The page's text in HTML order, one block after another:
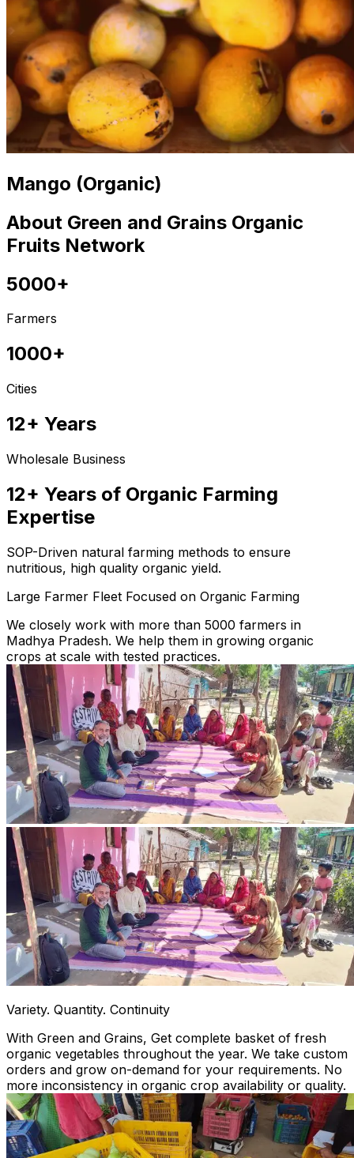
Mango (Organic)
About Green and Grains Organic
Fruits Network
5000+
Farmers
1000+
Cities
12+ Years
Wholesale Business
12+ Years of Organic Farming
Expertise
SOP-Driven natural farming methods to ensure
nutritious, high quality organic yield.
Large Farmer Fleet Focused on Organic Farming
We closely work with more than 5000 farmers in
Madhya Pradesh. We help them in growing organic
crops at scale with tested practices.
Variety. Quantity. Continuity
With Green and Grains, Get complete basket of fresh
organic vegetables throughout the year. We take custom
orders and grow on-demand for your requirements. No
more inconsistency in organic crop availability or quality.